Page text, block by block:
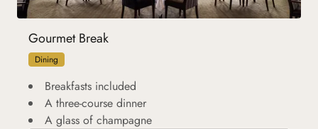
Gourmet Break
Dining
Breakfasts included
A three-course dinner
A glass of champagne